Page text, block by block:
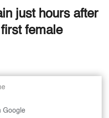
just hours after
female
Google